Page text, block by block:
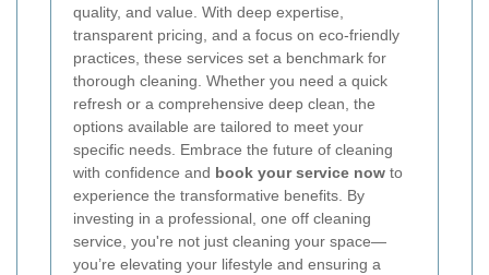
quality, and value. With deep expertise,
transparent pricing, and a focus on eco-friendly
practices, these services set a benchmark for
thorough cleaning. Whether you need a quick
refresh or a comprehensive deep clean, the
options available are tailored to meet your
specific needs. Embrace the future of cleaning
with confidence and book your service now to
experience the transformative benefits. By
investing in a professional, one off cleaning
service, you're not just cleaning your space—
you’re elevating your lifestyle and ensuring a